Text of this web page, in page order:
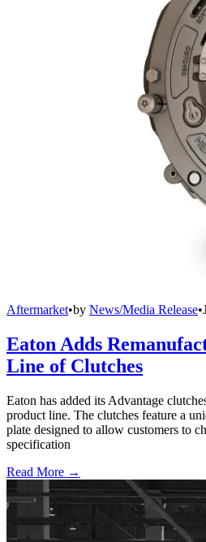
Aftermarket•by News/Media Release•
Eaton Adds
Line of Clutches
Eaton has added its Advantage
product line. The clutches feature a
plate designed to allow customers to
specification
Read More →